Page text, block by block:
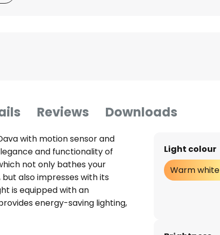
Reviews Downloads
with motion sensor and
and functionality of
not only bathes your
also impresses with its
is equipped with an
energy-saving lighting,
design. Thanks to its
Light colour
Warm white